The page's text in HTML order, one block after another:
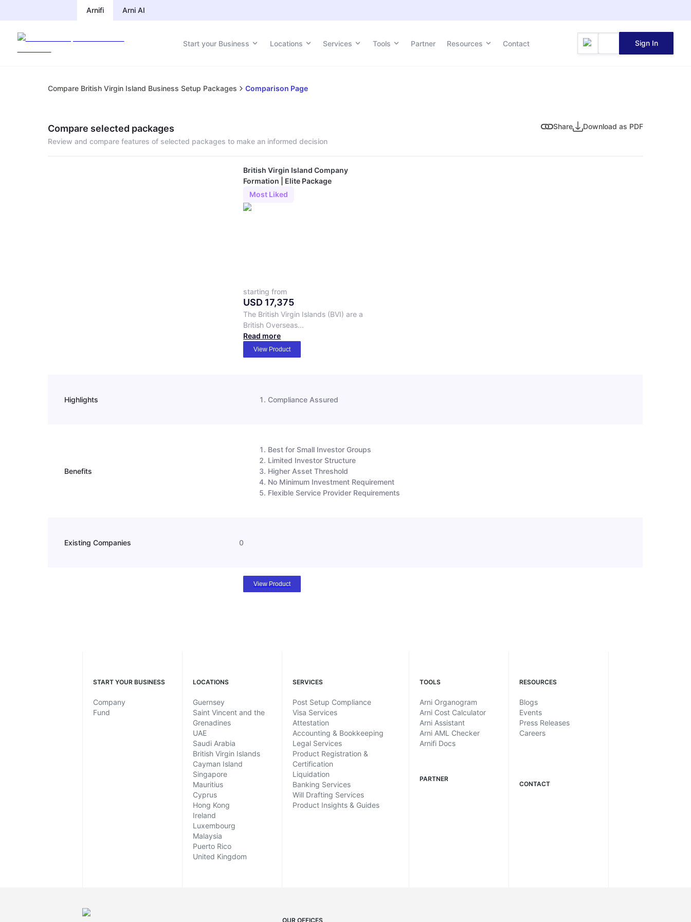
Arnifi Arni AI
Start your Business Locations Services Tools Partner Resources Contact Sign In
Compare British Virgin Island Business Setup Packages Comparison Page
Compare selected packages
Review and compare features of selected packages to make an informed decision
Share Download as PDF
British Virgin Island Company
Formation | Elite Package
Most Liked
starting from
USD 17,375
The British Virgin Islands (BVI) are a
British Overseas...
Read more
View Product
Highlights Compliance Assured
Benefits
Best for Small Investor Groups
Limited Investor Structure
Higher Asset Threshold
No Minimum Investment Requirement
Flexible Service Provider Requirements
Existing Companies 0
View Product
START YOUR BUSINESS
Company
Fund
LOCATIONS
Guernsey
Saint Vincent and the
Grenadines
UAE
Saudi Arabia
British Virgin Islands
Cayman Island
Singapore
Mauritius
Cyprus
Hong Kong
Ireland
Luxembourg
Malaysia
Puerto Rico
United Kingdom
SERVICES
Post Setup Compliance
Visa Services
Attestation
Accounting & Bookkeeping
Legal Services
Product Registration &
Certification
Liquidation
Banking Services
Will Drafting Services
Product Insights & Guides
TOOLS
Arni Organogram
Arni Cost Calculator
Arni Assistant
Arni AML Checker
Arnifi Docs
PARTNER
RESOURCES
Blogs
Events
Press Releases
Careers
CONTACT
OUR OFFICES